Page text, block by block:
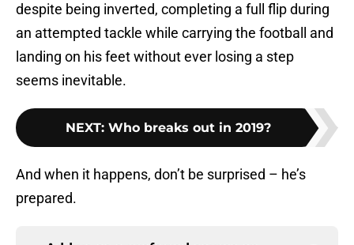
despite being inverted, completing a full flip during
an attempted tackle while carrying the football and
landing on his feet without ever losing a step
seems inevitable.
NEXT: Who breaks out in 2019?
And when it happens, don’t be surprised – he’s
prepared.